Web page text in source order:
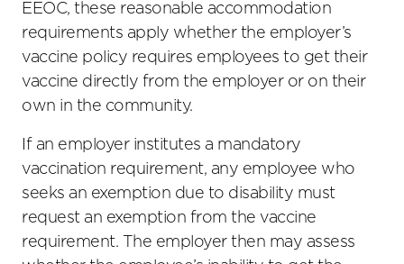
EEOC, these reasonable accommodation
requirements apply whether the employer’s
vaccine policy requires employees to get their
vaccine directly from the employer or on their
own in the community.
If an employer institutes a mandatory
vaccination requirement, any employee who
seeks an exemption due to disability must
request an exemption from the vaccine
requirement. The employer then may assess